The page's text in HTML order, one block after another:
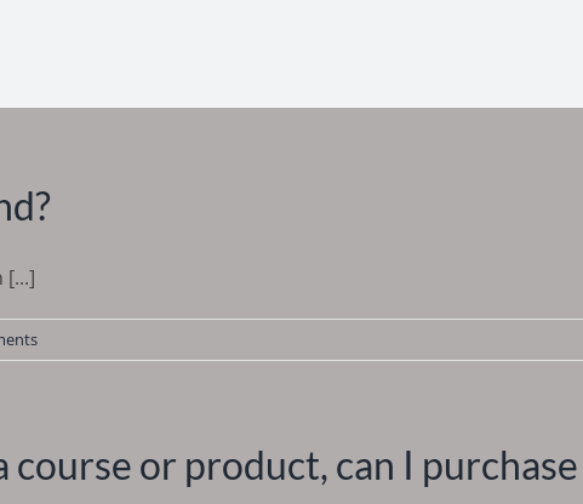
[...]
or product, can I